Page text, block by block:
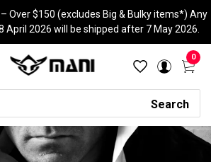
Over $150 (excludes Big & Bulky items*) Any
April 2026 will be shipped after 7 May 2026.
0
Search